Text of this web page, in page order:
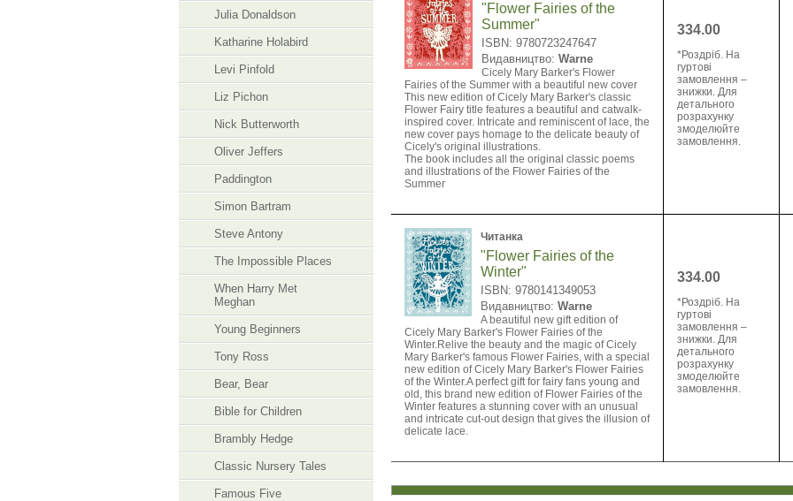
Julia Donaldson
Katharine Holabird
Levi Pinfold
Liz Pichon
Nick Butterworth
Oliver Jeffers
Paddington
Simon Bartram
Steve Antony
The Impossible Places
When Harry Met
Meghan
Young Beginners
​Tony Ross
Bear, Bear
Bible for Children
Brambly Hedge
Classic Nursery Tales
Famous Five
"Flower Fairies of the
Summer"
ISBN: 9780723247647
Видавництво: Warne
Cicely Mary Barker's Flower
Fairies of the Summer with a beautiful new cover
This new edition of Cicely Mary Barker's classic
Flower Fairy title features a beautiful and catwalk-
inspired cover. Intricate and reminiscent of lace, the
new cover pays homage to the delicate beauty of
Cicely's original illustrations.
The book includes all the original classic poems
and illustrations of the Flower Fairies of the
Summer
334.00
*Роздріб. На
гуртові
замовлення –
знижки. Для
детального
розрахунку
змоделюйте
замовлення.
Читанка
"Flower Fairies of the
Winter"
ISBN: 9780141349053
Видавництво:Warne
A beautiful new gift edition of
Cicely Mary Barker's Flower Fairies of the
Winter.Relive the beauty and the magic of Cicely
Mary Barker's famous Flower Fairies, with a special
new edition of Cicely Mary Barker's Flower Fairies
of the Winter.A perfect gift for fairy fans young and
old, this brand new edition of Flower Fairies of the
Winter features a stunning cover with an unusual
and intricate cut-out design that gives the illusion of
delicate lace.
334.00
*Роздріб. На
гуртові
замовлення –
знижки. Для
детального
розрахунку
змоделюйте
замовлення.